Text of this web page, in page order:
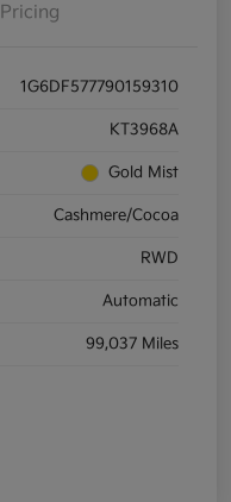
Pricing
1G6DF577790159310
KT3968A
Gold Mist
Cashmere/Cocoa
RWD
Automatic
99,037 Miles